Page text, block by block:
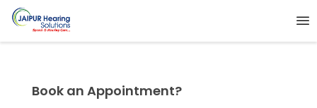
Book an Appointment?